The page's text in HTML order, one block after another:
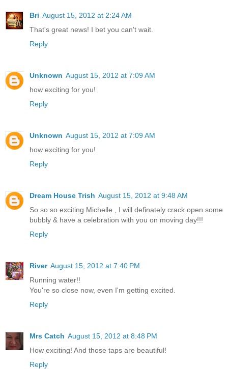
Bri August 15, 2012 at 2:24 AM
That's great news! I bet you can't wait.
Reply
Unknown August 15, 2012 at 7:09 AM
how exciting for you!
Reply
Unknown August 15, 2012 at 7:09 AM
how exciting for you!
Reply
Dream House Trish August 15, 2012 at 9:48 AM
So so so exciting Michelle , I will definately crack open some
bubbly & have a celebration with you on moving day!!!
Reply
River August 15, 2012 at 7:40 PM
Running water!!
You're so close now, even I'm getting excited.
Reply
Mrs Catch August 15, 2012 at 8:48 PM
How exciting! And those taps are beautiful!
Reply